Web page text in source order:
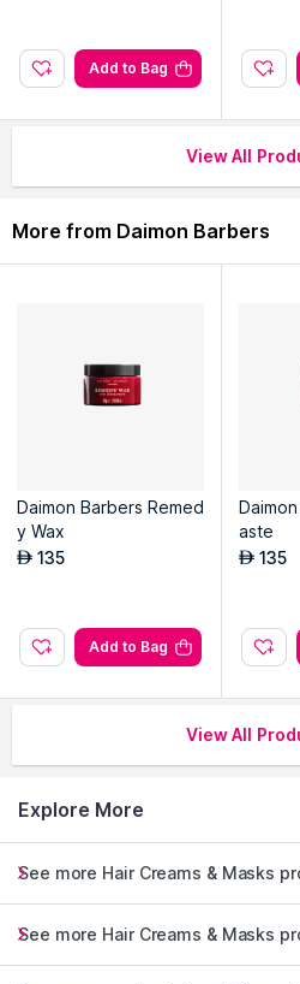
Nysaa. Shop more Daimon Barbers
browse through the complete
Add to Bag
View All
More from Daimon Barbers
Daimon Barbers Remed
y Wax
AED 135
Add to Bag
aste
AED 135
View All
Explore More
See more Hair Creams & Masks
See more Hair Creams & Masks